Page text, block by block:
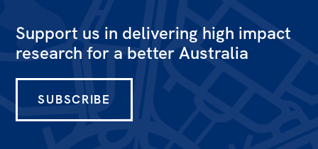
Webinars
Book Club
Past Events
Store
Support us in delivering high impact
research for a better Australia
SUBSCRIBE